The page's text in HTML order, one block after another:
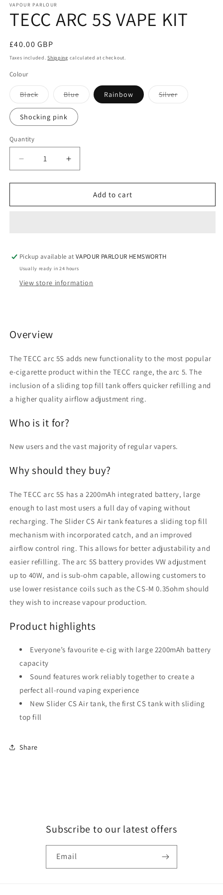
VAPOUR PARLOUR
TECC ARC 5S VAPE KIT
Regular
price
£40.00 GBP
Taxes included.Shipping calculated at checkout.
Colour
BlackVariant
sold
out
or
unavailable
BlueVariant
sold
Rainbow SilverVariant
sold
Shocking pink
Quantity
Decrease
quantity
for
ARC
Increase
quantity
for
ARC
Add to cart
Pickup available atVAPOUR PARLOUR HEMSWORTH
Usually ready in 24 hours
View store information
Overview
The TECC arc 5S adds new functionality to the most popular
e-cigarette product within the TECC range, the arc 5. The
inclusion of a sliding top fill tank offers quicker refilling and
a higher quality airflow adjustment ring.
Who is it for?
New users and the vast majority of regular vapers.
Why should they buy?
The TECC arc 5S has a 2200mAh integrated battery, large
enough to last most users a full day of vaping without
recharging. The Slider CS Air tank features a sliding top fill
mechanism with incorporated catch, and an improved
airflow control ring. This allows for better adjustability and
easier refilling. The arc 5S battery provides VW adjustment
up to 40W, and is sub-ohm capable, allowing customers to
use lower resistance coils such as the CS-M 0.35ohm should
they wish to increase vapour production.
Product highlights
Everyone’s favourite e-cig with large 2200mAh battery
capacity
Sound features work reliably together to create a
perfect all-round vaping experience
New Slider CS Air tank, the first CS tank with sliding
top fill
Share
Subscribe to our latest offers
Email